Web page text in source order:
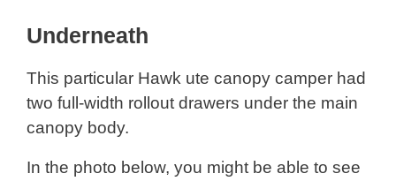
Underneath
This particular Hawk ute canopy camper had
two full-width rollout drawers under the main
canopy body.
In the photo below, you might be able to see